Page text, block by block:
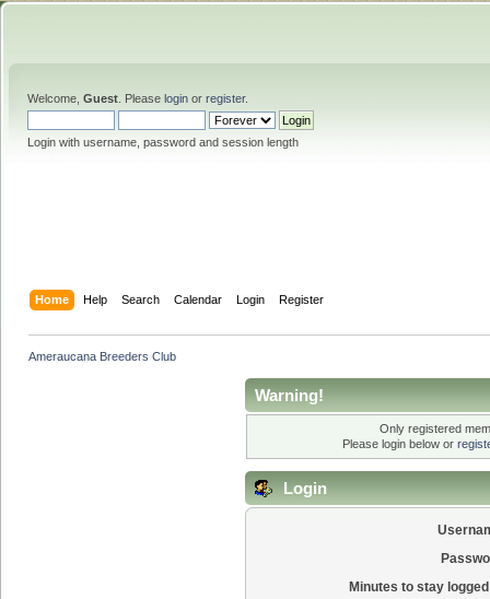
Welcome, Guest . Please login or register.
Login with username, password and session length
Home Help Search Calendar Login Register
Ameraucana Breeders Club
Warning!
Only registered
Please login below or
Login
Minutes to stay